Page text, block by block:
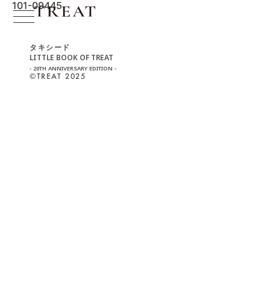
101-09445
タキシード
LITTLE BOOK OF TREAT
- 20TH ANNIVERSARY EDITION -
©︎TREAT 2025